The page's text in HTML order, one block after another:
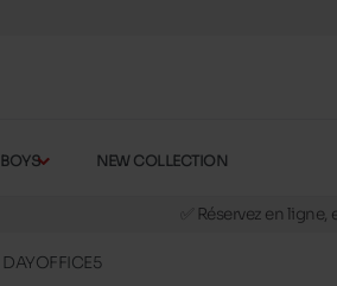
BOYS NEW COLLECTION
✅ Réservez en
DAYOFFICE5